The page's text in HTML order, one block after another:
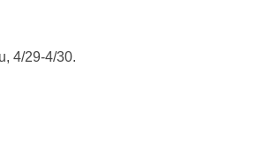
4/29-4/30.